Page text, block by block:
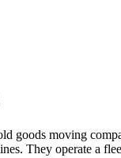
goods moving
They operate a